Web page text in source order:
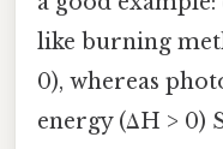
like burning
0), whereas
energy (ΔH > 0)